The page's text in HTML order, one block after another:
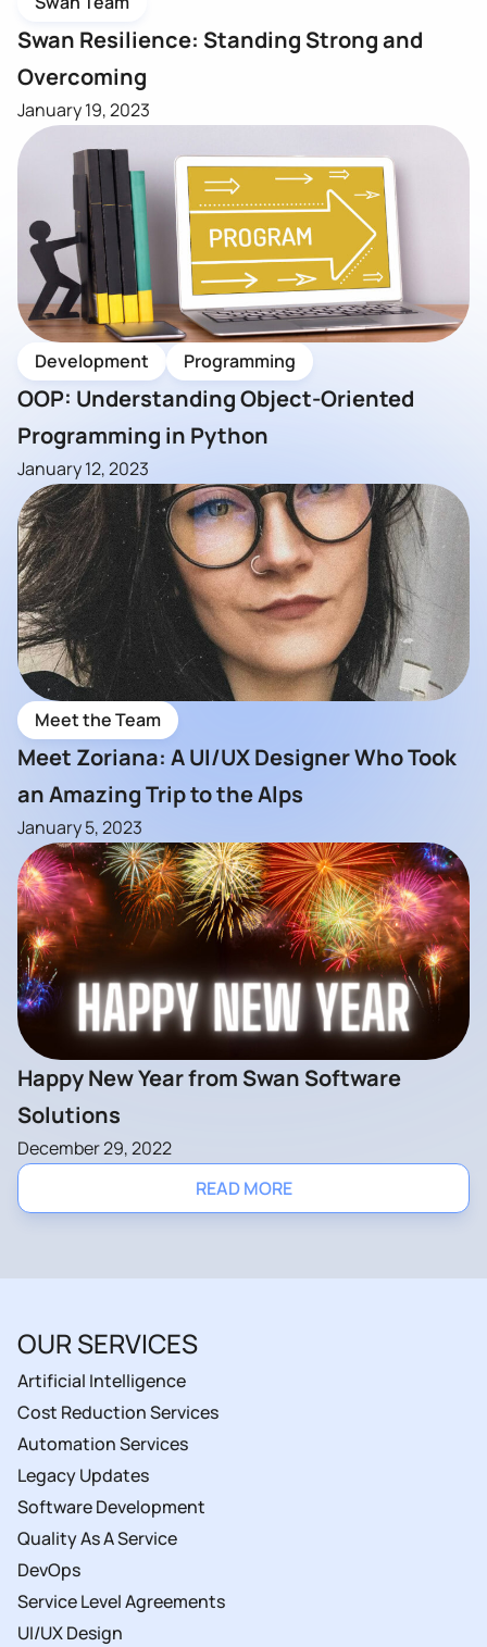
READ MORE
Swan Resilience: Standing Strong and
Overcoming
January 19, 2023
Development Programming
OOP: Understanding Object-Oriented
Programming in Python
January 12, 2023
Meet the Team
Meet Zoriana: A UI/UX Designer Who Took
an Amazing Trip to the Alps
January 5, 2023
Happy New Year from Swan Software
Solutions
December 29, 2022
OUR SERVICES
Artificial Intelligence
Cost Reduction Services
Automation Services
Legacy Updates
Software Development
Quality As A Service
DevOps
Service Level Agreements
UI/UX Design